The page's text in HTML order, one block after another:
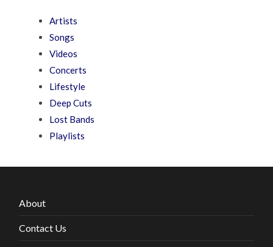
Artists
Songs
Videos
Concerts
Lifestyle
Deep Cuts
Lost Bands
Playlists
About
Contact Us